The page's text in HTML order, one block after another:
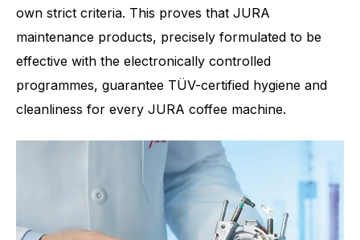
own strict criteria. This proves that JURA
maintenance products, precisely formulated to be
effective with the electronically controlled
programmes, guarantee TÜV-certified hygiene and
cleanliness for every JURA coffee machine.